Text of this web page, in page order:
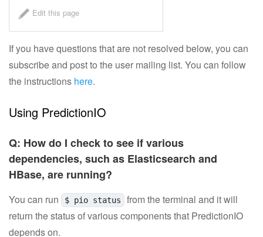
Engine Template Gallery
Demo Tutorials
Getting Help
Support
Resources
Edit this page
If you have questions that are not resolved below, you can
subscribe and post to the user mailing list. You can follow
the instructions here.
Using PredictionIO
Q: How do I check to see if various
dependencies, such as Elasticsearch and
HBase, are running?
You can run $ pio status
from the terminal and it will
return the status of various components that PredictionIO
depends on.